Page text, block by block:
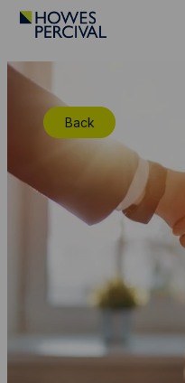
Go
Percival
Homepage
Back